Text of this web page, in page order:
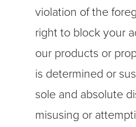
violation of the
right to block your
our products or
is determined or
sole and absolute
misusing or